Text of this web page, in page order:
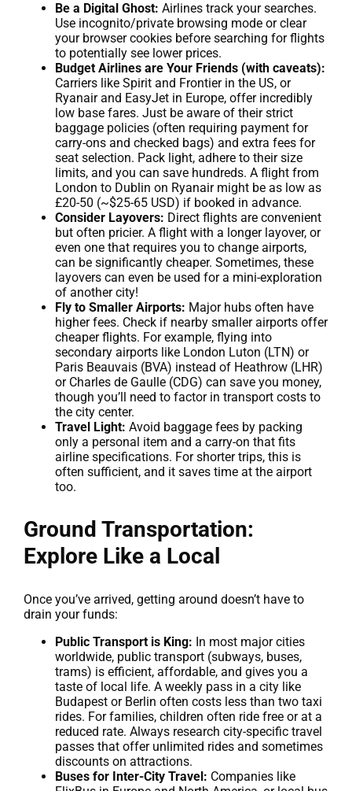
Be a Digital Ghost: Airlines track your searches.
Use incognito/private browsing mode or clear
your browser cookies before searching for flights
to potentially see lower prices.
Budget Airlines are Your Friends (with caveats):
Carriers like Spirit and Frontier in the US, or
Ryanair and EasyJet in Europe, offer incredibly
low base fares. Just be aware of their strict
baggage policies (often requiring payment for
carry-ons and checked bags) and extra fees for
seat selection. Pack light, adhere to their size
limits, and you can save hundreds. A flight from
London to Dublin on Ryanair might be as low as
£20-50 (~$25-65 USD) if booked in advance.
Consider Layovers: Direct flights are convenient
but often pricier. A flight with a longer layover, or
even one that requires you to change airports,
can be significantly cheaper. Sometimes, these
layovers can even be used for a mini-exploration
of another city!
Fly to Smaller Airports: Major hubs often have
higher fees. Check if nearby smaller airports offer
cheaper flights. For example, flying into
secondary airports like London Luton (LTN) or
Paris Beauvais (BVA) instead of Heathrow (LHR)
or Charles de Gaulle (CDG) can save you money,
though you’ll need to factor in transport costs to
the city center.
Travel Light: Avoid baggage fees by packing
only a personal item and a carry-on that fits
airline specifications. For shorter trips, this is
often sufficient, and it saves time at the airport
too.
Ground Transportation:
Explore Like a Local
Once you’ve arrived, getting around doesn’t have to
drain your funds:
Public Transport is King: In most major cities
worldwide, public transport (subways, buses,
trams) is efficient, affordable, and gives you a
taste of local life. A weekly pass in a city like
Budapest or Berlin often costs less than two taxi
rides. For families, children often ride free or at a
reduced rate. Always research city-specific travel
passes that offer unlimited rides and sometimes
discounts on attractions.
Buses for Inter-City Travel: Companies like